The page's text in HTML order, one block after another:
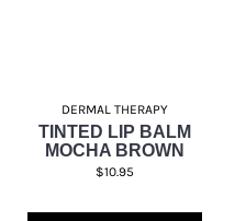
DERMAL THERAPY
TINTED LIP BALM
MOCHA BROWN
$10.95